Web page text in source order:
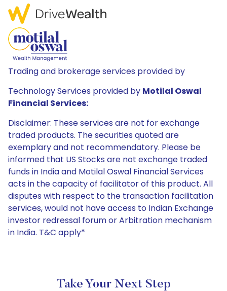
Trading and brokerage services provided by
Technology Services provided by Motilal Oswal
Financial Services:
Disclaimer: These services are not for exchange
traded products. The securities quoted are
exemplary and not recommendatory. Please be
informed that US Stocks are not exchange traded
funds in India and Motilal Oswal Financial Services
acts in the capacity of facilitator of this product. All
disputes with respect to the transaction facilitation
services, would not have access to Indian Exchange
investor redressal forum or Arbitration mechanism
in India. T&C apply*
Take Your Next Step